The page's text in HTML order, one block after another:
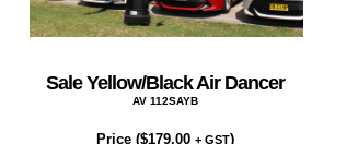
Sale Yellow/Black Air Dancer
AV 112SAYB
Price ($179.00 + GST)